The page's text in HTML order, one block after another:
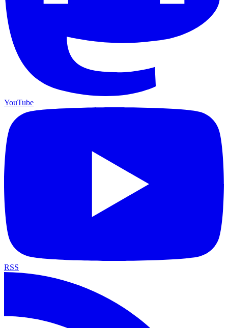
YouTube
RSS